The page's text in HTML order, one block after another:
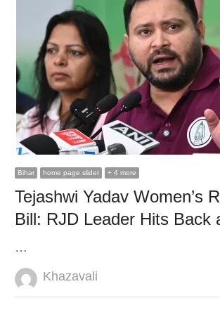
Bihar home page slider + 4 more
Tejashwi Yadav Women’s
Bill: RJD Leader Hits Back
…
Author
Khazavali